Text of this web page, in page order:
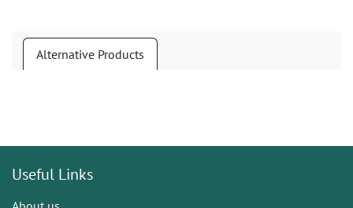
Alternative Products
Useful Links